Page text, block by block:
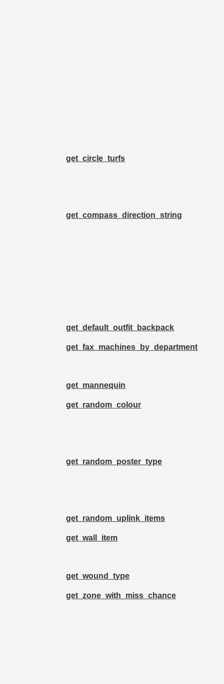
get_circle_turfs
get_compass_direction_string
get_default_outfit_backpack
get_fax_machines_by_department
get_mannequin
get_random_colour
get_random_poster_type
get_random_uplink_items
get_wall_item
get_wound_type
get_zone_with_miss_chance